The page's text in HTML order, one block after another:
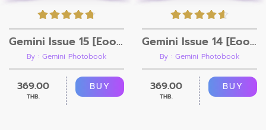
Gemini Issue 15 [Eook + Video]
By : Gemini Photobook
369.00
THB.
BUY
Gemini Issue 14 [Eook + Video]
By : Gemini Photobook
369.00
THB.
BUY